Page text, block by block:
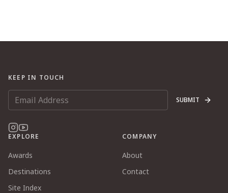
KEEP IN TOUCH
SUBMIT
EXPLORE
Awards
Destinations
Site Index
COMPANY
About
Contact